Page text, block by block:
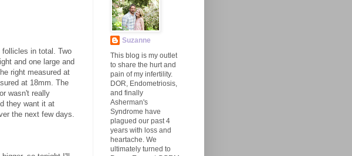
in total. Two
and one large and
right measured at
at 18mm. The
wasn't really
they want it at
the next few days.
Suzanne
This blog is my outlet
to share the hurt and
pain of my infertility.
DOR, Endometriosis,
and finally
Asherman's
Syndrome have
plagued our past 4
years with loss and
heartache. We
ultimately turned to